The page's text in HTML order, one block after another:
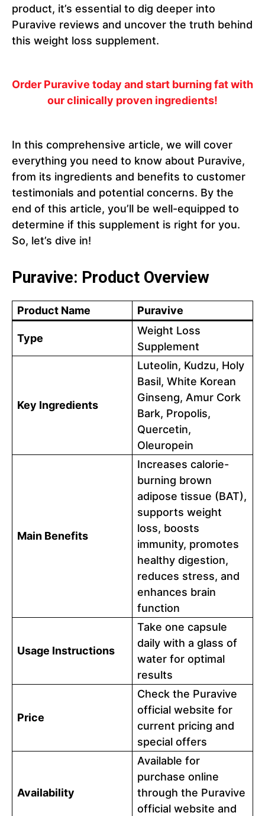
product, it’s essential to dig deeper into
Puravive reviews and uncover the truth behind
this weight loss supplement.
Order Puravive today and start burning fat with
our clinically proven ingredients!
In this comprehensive article, we will cover
everything you need to know about Puravive,
from its ingredients and benefits to customer
testimonials and potential concerns. By the
end of this article, you’ll be well-equipped to
determine if this supplement is right for you.
So, let’s dive in!
Puravive: Product Overview
Product Name Puravive
Type
Weight Loss
Supplement
Key Ingredients
Luteolin, Kudzu, Holy
Basil, White Korean
Ginseng, Amur Cork
Bark, Propolis,
Quercetin,
Oleuropein
Main Benefits
Increases calorie-
burning brown
adipose tissue (BAT),
supports weight
loss, boosts
immunity, promotes
healthy digestion,
reduces stress, and
enhances brain
function
Usage Instructions
Take one capsule
daily with a glass of
water for optimal
results
Price
Check the Puravive
official website for
current pricing and
special offers
Availability
Available for
purchase online
through the Puravive
official website and